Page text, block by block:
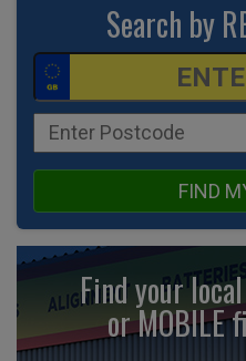
Search by
FIND
Find your
or MOBILE